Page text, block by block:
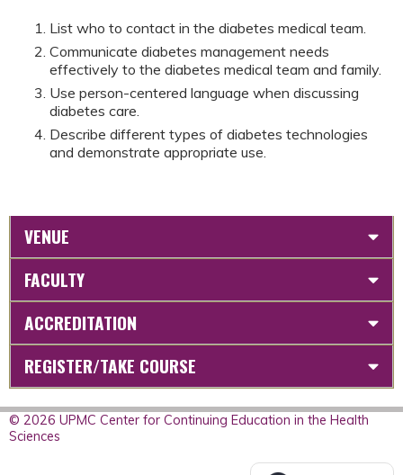
List who to contact in the diabetes medical team.
Communicate diabetes management needs
effectively to the diabetes medical team and family.
Use person-centered language when discussing
diabetes care.
Describe different types of diabetes technologies
and demonstrate appropriate use.
VENUE
FACULTY
ACCREDITATION
REGISTER/TAKE COURSE
© 2026 UPMC Center for Continuing Education in the Health
Sciences